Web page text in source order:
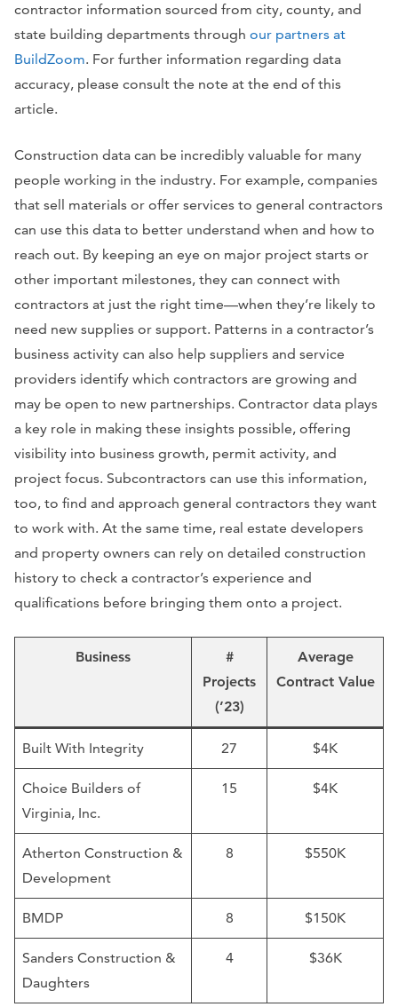
contractor information sourced from city, county, and
state building departments through our partners at
BuildZoom. For further information regarding data
accuracy, please consult the note at the end of this
article.
Construction data can be incredibly valuable for many
people working in the industry. For example, companies
that sell materials or offer services to general contractors
can use this data to better understand when and how to
reach out. By keeping an eye on major project starts or
other important milestones, they can connect with
contractors at just the right time—when they’re likely to
need new supplies or support. Patterns in a contractor’s
business activity can also help suppliers and service
providers identify which contractors are growing and
may be open to new partnerships. Contractor data plays
a key role in making these insights possible, offering
visibility into business growth, permit activity, and
project focus. Subcontractors can use this information,
too, to find and approach general contractors they want
to work with. At the same time, real estate developers
and property owners can rely on detailed construction
history to check a contractor’s experience and
qualifications before bringing them onto a project.
Business
#
Projects
(’23)
Average
Contract Value
Built With Integrity 27 $4K
Choice Builders of
Virginia, Inc.
15 $4K
Atherton Construction &
Development
8 $550K
BMDP 8 $150K
Sanders Construction &
Daughters
4 $36K